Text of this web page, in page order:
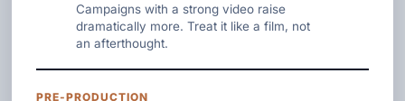
Campaigns with a strong video raise
dramatically more. Treat it like a film, not
an afterthought.
PRE-PRODUCTION